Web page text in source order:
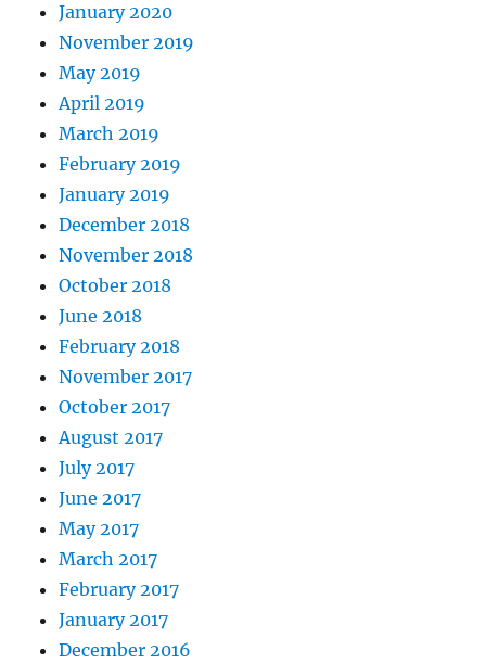
January 2020
November 2019
May 2019
April 2019
March 2019
February 2019
January 2019
December 2018
November 2018
October 2018
June 2018
February 2018
November 2017
October 2017
August 2017
July 2017
June 2017
May 2017
March 2017
February 2017
January 2017
December 2016